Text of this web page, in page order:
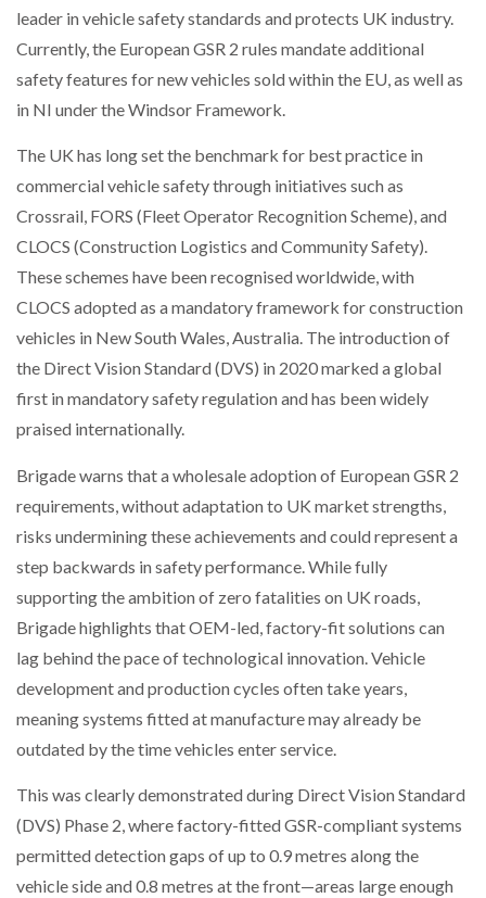
NETCHEX LAUNCHES MESH: AI HR TEAMMATES
COMBILIFT: BEHIND EVERY GREAT MACHINE IS
AN…
SHRINK SLEEVES THE SOLUTION TO CAN SUPPLY…
RUSHLIFT GSE BRINGS EXPANDING SERVICE TO
PAYFUTURE LAUNCHES LOCAL PAYMENTS
INTEGRATION FOR MERCHANTS…
PACKSIZE TO ACQUIRE PANOTEC, FURTHER
leader in vehicle safety standards and protects UK industry.
Currently, the European GSR 2 rules mandate additional
safety features for new vehicles sold within the EU, as well as
in NI under the Windsor Framework.
The UK has long set the benchmark for best practice in
commercial vehicle safety through initiatives such as
Crossrail, FORS (Fleet Operator Recognition Scheme), and
CLOCS (Construction Logistics and Community Safety).
These schemes have been recognised worldwide, with
CLOCS adopted as a mandatory framework for construction
vehicles in New South Wales, Australia. The introduction of
the Direct Vision Standard (DVS) in 2020 marked a global
first in mandatory safety regulation and has been widely
praised internationally.
Brigade warns that a wholesale adoption of European GSR 2
requirements, without adaptation to UK market strengths,
risks undermining these achievements and could represent a
step backwards in safety performance. While fully
supporting the ambition of zero fatalities on UK roads,
Brigade highlights that OEM-led, factory-fit solutions can
lag behind the pace of technological innovation. Vehicle
development and production cycles often take years,
meaning systems fitted at manufacture may already be
outdated by the time vehicles enter service.
This was clearly demonstrated during Direct Vision Standard
(DVS) Phase 2, where factory-fitted GSR-compliant systems
permitted detection gaps of up to 0.9 metres along the
vehicle side and 0.8 metres at the front—areas large enough